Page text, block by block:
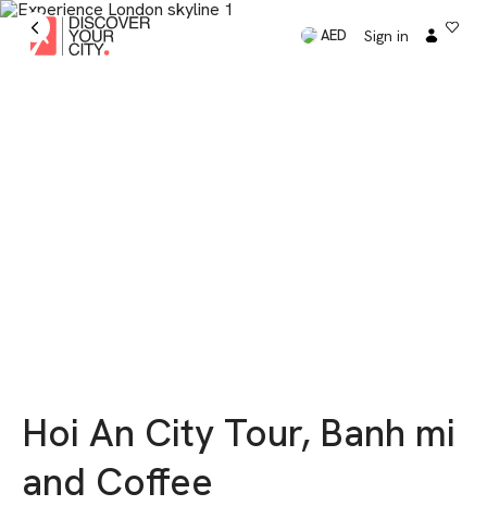
AED Sign in
Hoi An City Tour, Banh mi
and Coffee